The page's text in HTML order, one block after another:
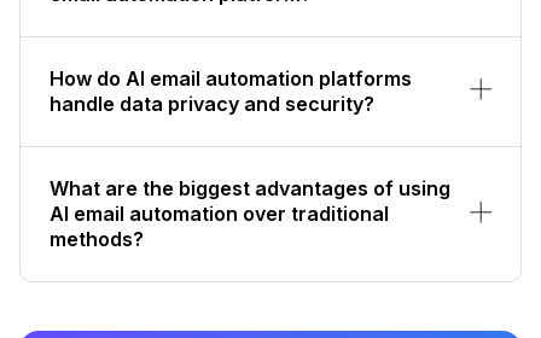
How do AI email automation platforms
handle data privacy and security?
What are the biggest advantages of using
AI email automation over traditional
methods?